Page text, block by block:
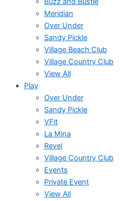
Meridian
Over Under
Sandy Pickle
Village Beach Club
Village Country Club
View All
Play
Over Under
Sandy Pickle
VFit
La Mina
Revel
Village Country Club
Events
Private Event
View All